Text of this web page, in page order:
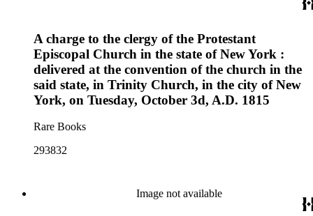
A charge to the clergy of the Protestant
Episcopal Church in the state of New York :
delivered at the convention of the church in the
said state, in Trinity Church, in the city of New
York, on Tuesday, October 3d, A.D. 1815
Rare Books
293832
Image not available